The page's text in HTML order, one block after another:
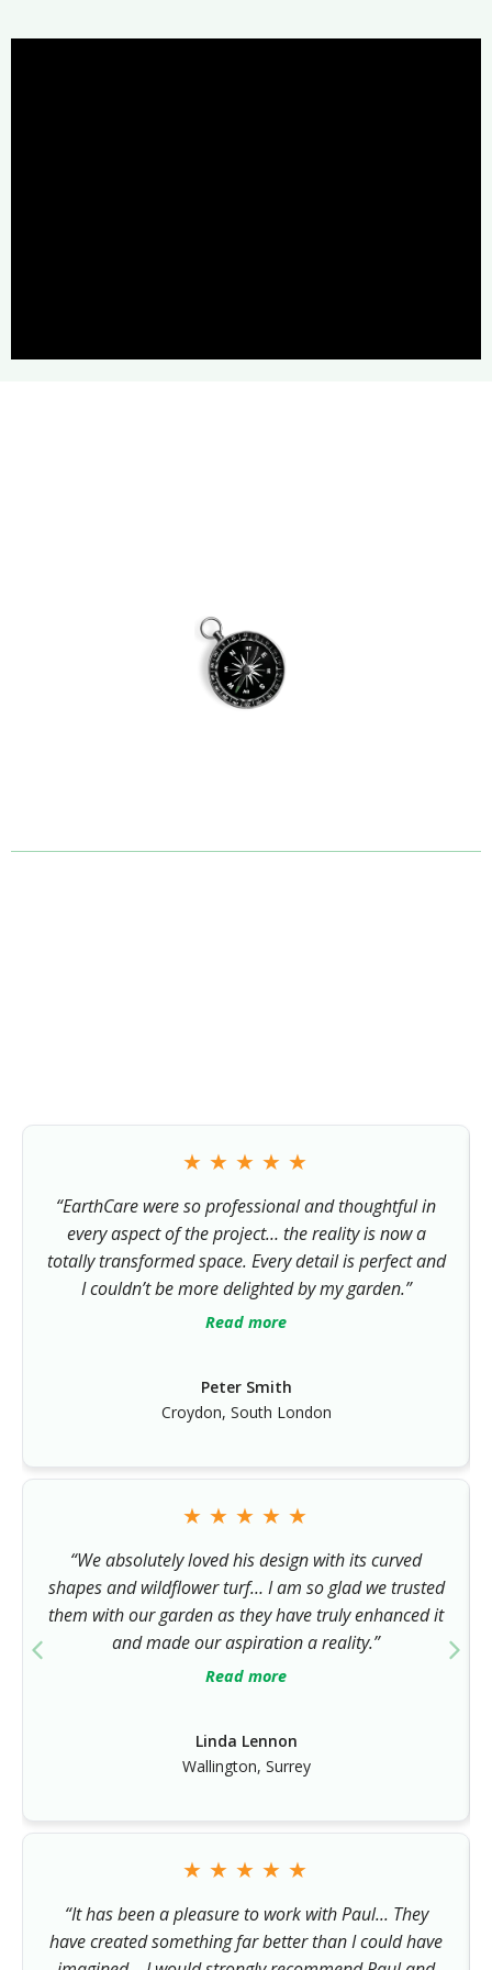
★ ★ ★ ★ ★
“EarthCare were so professional and thoughtful in
every aspect of the project… the reality is now a
totally transformed space. Every detail is perfect and
I couldn’t be more delighted by my garden.”
Read more
Peter Smith
Croydon, South London
★ ★ ★ ★ ★
“We absolutely loved his design with its curved
shapes and wildflower turf… I am so glad we trusted
them with our garden as they have truly enhanced it
and made our aspiration a reality.”
Read more
Linda Lennon
Wallington, Surrey
★ ★ ★ ★ ★
“It has been a pleasure to work with Paul... They
have created something far better than I could have